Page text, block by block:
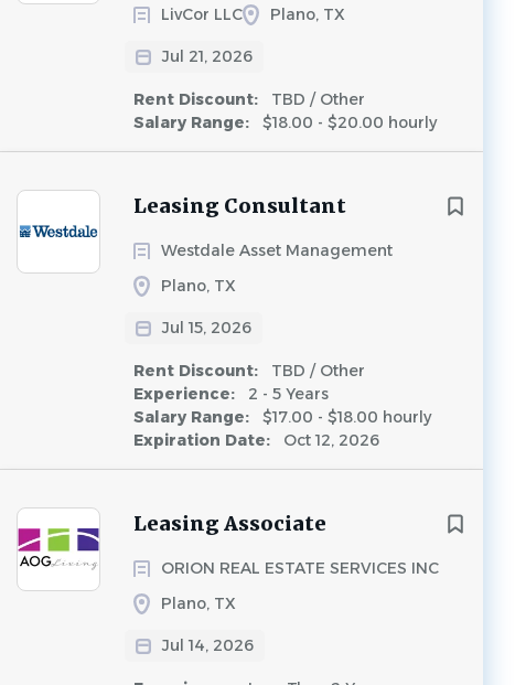
LivCor LLC Plano, TX
Jul 21, 2026
Rent Discount:
TBD / Other
Salary Range:
$18.00 - $20.00 hourly
Leasing Consultant
Westdale Asset Management
Plano, TX
Jul 15, 2026
Rent Discount:
TBD / Other
Experience:
2 - 5 Years
Salary Range:
$17.00 - $18.00 hourly
Expiration Date:
Oct 12, 2026
Leasing Associate
ORION REAL ESTATE SERVICES INC
Plano, TX
Jul 14, 2026